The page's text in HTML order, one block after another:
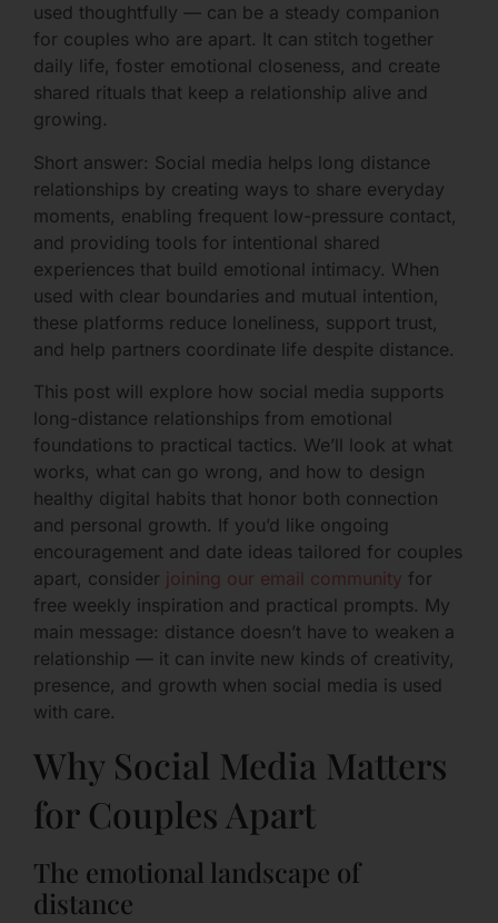
used thoughtfully — can be a steady companion
for couples who are apart. It can stitch together
daily life, foster emotional closeness, and create
shared rituals that keep a relationship alive and
growing.
Short answer: Social media helps long distance
relationships by creating ways to share everyday
moments, enabling frequent low-pressure contact,
and providing tools for intentional shared
experiences that build emotional intimacy. When
used with clear boundaries and mutual intention,
these platforms reduce loneliness, support trust,
and help partners coordinate life despite distance.
This post will explore how social media supports
long-distance relationships from emotional
foundations to practical tactics. We’ll look at what
works, what can go wrong, and how to design
healthy digital habits that honor both connection
and personal growth. If you’d like ongoing
encouragement and date ideas tailored for couples
apart, consider joining our email community for
free weekly inspiration and practical prompts. My
main message: distance doesn’t have to weaken a
relationship — it can invite new kinds of creativity,
presence, and growth when social media is used
with care.
Why Social Media Matters
for Couples Apart
The emotional landscape of
distance